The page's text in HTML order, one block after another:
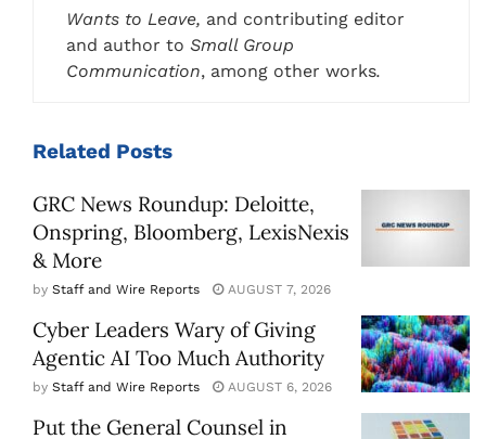
Wants to Leave, and contributing editor
and author to Small Group
Communication, among other works.
Related Posts
GRC News Roundup: Deloitte,
Onspring, Bloomberg, LexisNexis
& More
by Staff and Wire Reports AUGUST 7, 2026
Cyber Leaders Wary of Giving
Agentic AI Too Much Authority
by Staff and Wire Reports AUGUST 6, 2026
Put the General Counsel in